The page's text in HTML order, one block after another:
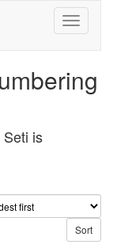
Seti is